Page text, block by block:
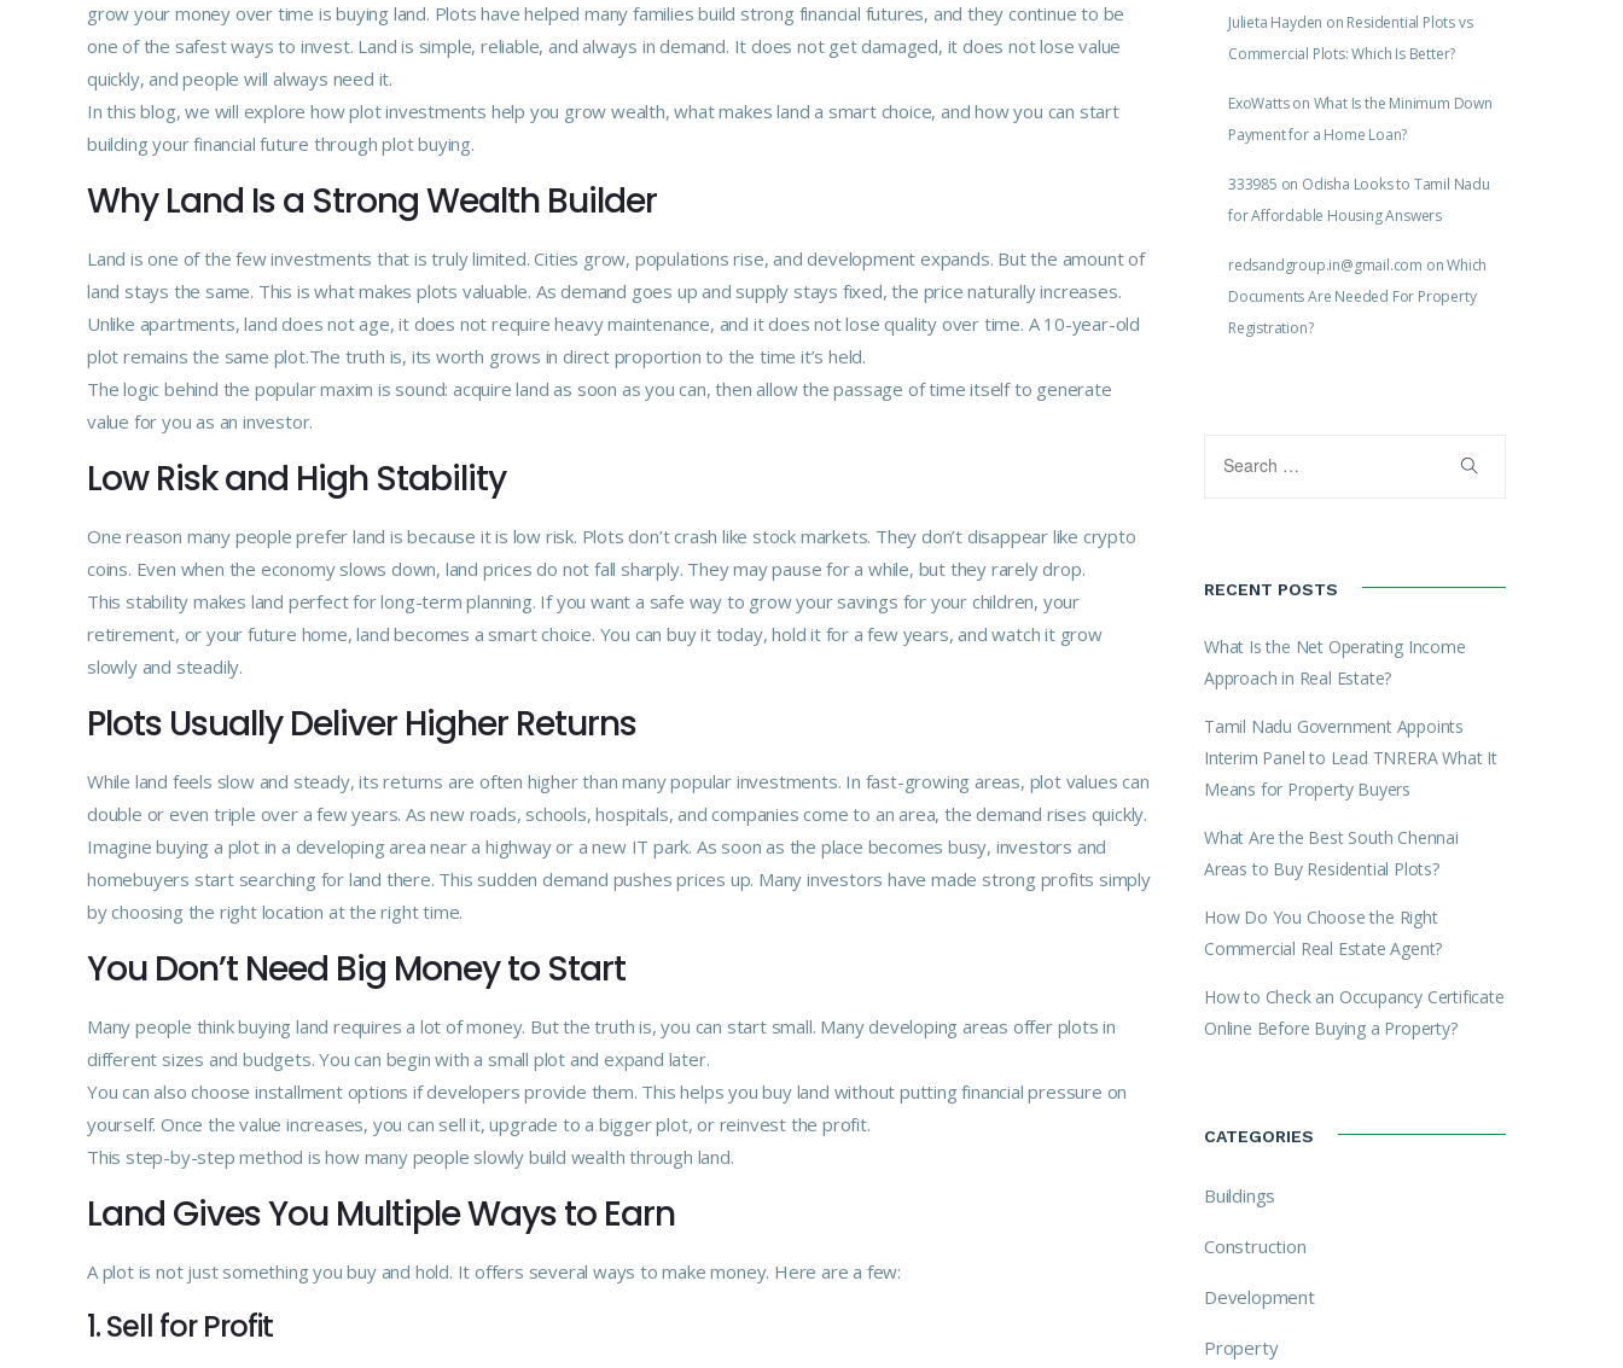
grow your money over time is buying land. Plots have helped many families build strong financial futures, and they continue to be
one of the safest ways to invest. Land is simple, reliable, and always in demand. It does not get damaged, it does not lose value
quickly, and people will always need it.
In this blog, we will explore how plot investments help you grow wealth, what makes land a smart choice, and how you can start
building your financial future through plot buying.
Why Land Is a Strong Wealth Builder
Land is one of the few investments that is truly limited. Cities grow, populations rise, and development expands. But the amount of
land stays the same. This is what makes plots valuable. As demand goes up and supply stays fixed, the price naturally increases.
Unlike apartments, land does not age, it does not require heavy maintenance, and it does not lose quality over time. A 10-year-old
plot remains the same plot.The truth is, its worth grows in direct proportion to the time it’s held.
The logic behind the popular maxim is sound: acquire land as soon as you can, then allow the passage of time itself to generate
value for you as an investor.
Low Risk and High Stability
One reason many people prefer land is because it is low risk. Plots don’t crash like stock markets. They don’t disappear like crypto
coins. Even when the economy slows down, land prices do not fall sharply. They may pause for a while, but they rarely drop.
This stability makes land perfect for long-term planning. If you want a safe way to grow your savings for your children, your
retirement, or your future home, land becomes a smart choice. You can buy it today, hold it for a few years, and watch it grow
slowly and steadily.
Plots Usually Deliver Higher Returns
While land feels slow and steady, its returns are often higher than many popular investments. In fast-growing areas, plot values can
double or even triple over a few years. As new roads, schools, hospitals, and companies come to an area, the demand rises quickly.
Imagine buying a plot in a developing area near a highway or a new IT park. As soon as the place becomes busy, investors and
homebuyers start searching for land there. This sudden demand pushes prices up. Many investors have made strong profits simply
by choosing the right location at the right time.
You Don’t Need Big Money to Start
Many people think buying land requires a lot of money. But the truth is, you can start small. Many developing areas offer plots in
different sizes and budgets. You can begin with a small plot and expand later.
You can also choose installment options if developers provide them. This helps you buy land without putting financial pressure on
yourself. Once the value increases, you can sell it, upgrade to a bigger plot, or reinvest the profit.
This step-by-step method is how many people slowly build wealth through land.
Land Gives You Multiple Ways to Earn
A plot is not just something you buy and hold. It offers several ways to make money. Here are a few:
1. Sell for Profit
Julieta Hayden on Residential Plots vs
Commercial Plots: Which Is Better?
ExoWattson What Is the Minimum Down
Payment for a Home Loan?
333985 on Odisha Looks to Tamil Nadu
for Affordable Housing Answers
redsandgroup.in@gmail.com onWhich
Documents Are Needed For Property
Registration?
RECENT POSTS
What Is the Net Operating Income
Approach in Real Estate?
Tamil Nadu Government Appoints
Interim Panel to Lead TNRERA What It
Means for Property Buyers
What Are the Best South Chennai
Areas to Buy Residential Plots?
How Do You Choose the Right
Commercial Real Estate Agent?
How to Check an Occupancy Certificate
Online Before Buying a Property?
CATEGORIES
Buildings
Construction
Development
Property